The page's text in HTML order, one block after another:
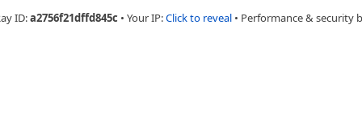
ID:a2756f21dffd845c • Your IP:Click to reveal • Performance & security